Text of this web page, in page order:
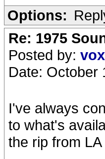
Options:
Re: 1975
Posted by:
Date: October
I've always
to what's
the rip from